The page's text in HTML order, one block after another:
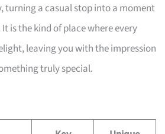
turning a casual stop into a moment
is the kind of place where every
leaving you with the impression
truly special.